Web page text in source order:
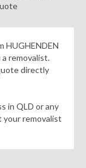
HUGHENDEN
removalist.
directly
in QLD or any
removalist